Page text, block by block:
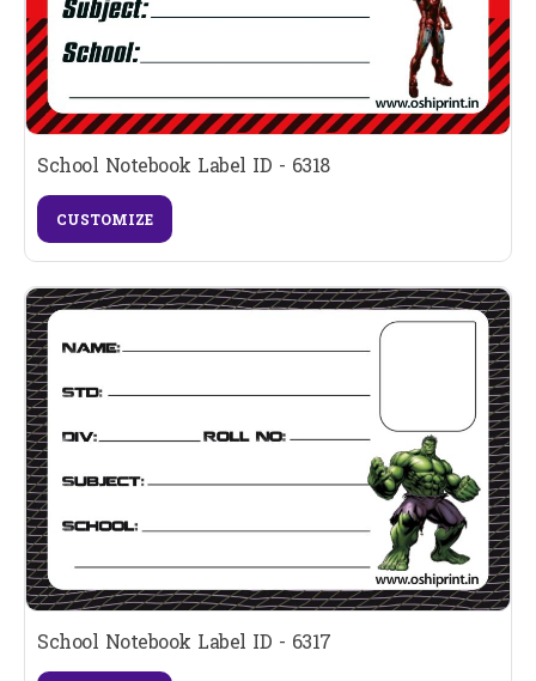
School Notebook Label ID - 6318
CUSTOMIZE
School Notebook Label ID - 6317